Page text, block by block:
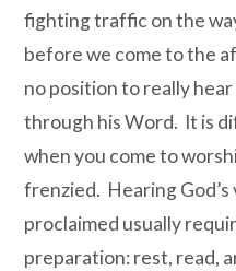
fighting traffic on the
before we come to the
no position to really
through his Word. It is
when you come to
frenzied. Hearing God’s
proclaimed usually
preparation: rest, read,